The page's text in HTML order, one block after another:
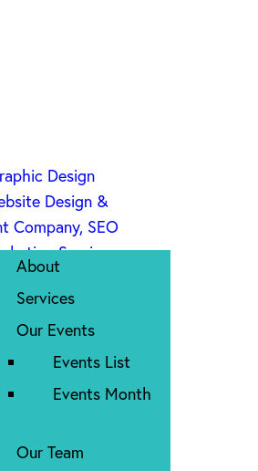
About
Services
Our Events
Events List
Events Month
Our Team